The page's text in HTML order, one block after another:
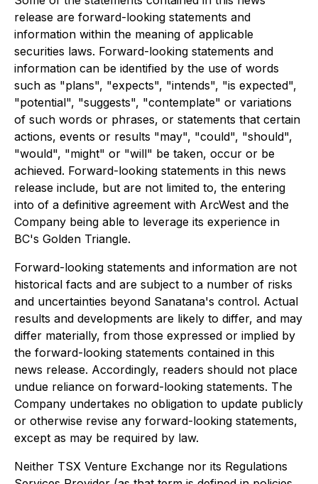
release are forward-looking statements and
information within the meaning of applicable
securities laws. Forward-looking statements and
information can be identified by the use of words
such as "plans", "expects", "intends", "is expected",
"potential", "suggests", "contemplate" or variations
of such words or phrases, or statements that certain
actions, events or results "may", "could", "should",
"would", "might" or "will" be taken, occur or be
achieved. Forward-looking statements in this news
release include, but are not limited to, the entering
into of a definitive agreement with ArcWest and the
Company being able to leverage its experience in
BC's Golden Triangle.
Forward-looking statements and information are not
historical facts and are subject to a number of risks
and uncertainties beyond Sanatana's control. Actual
results and developments are likely to differ, and may
differ materially, from those expressed or implied by
the forward-looking statements contained in this
news release. Accordingly, readers should not place
undue reliance on forward-looking statements. The
Company undertakes no obligation to update publicly
or otherwise revise any forward-looking statements,
except as may be required by law.
Neither TSX Venture Exchange nor its Regulations